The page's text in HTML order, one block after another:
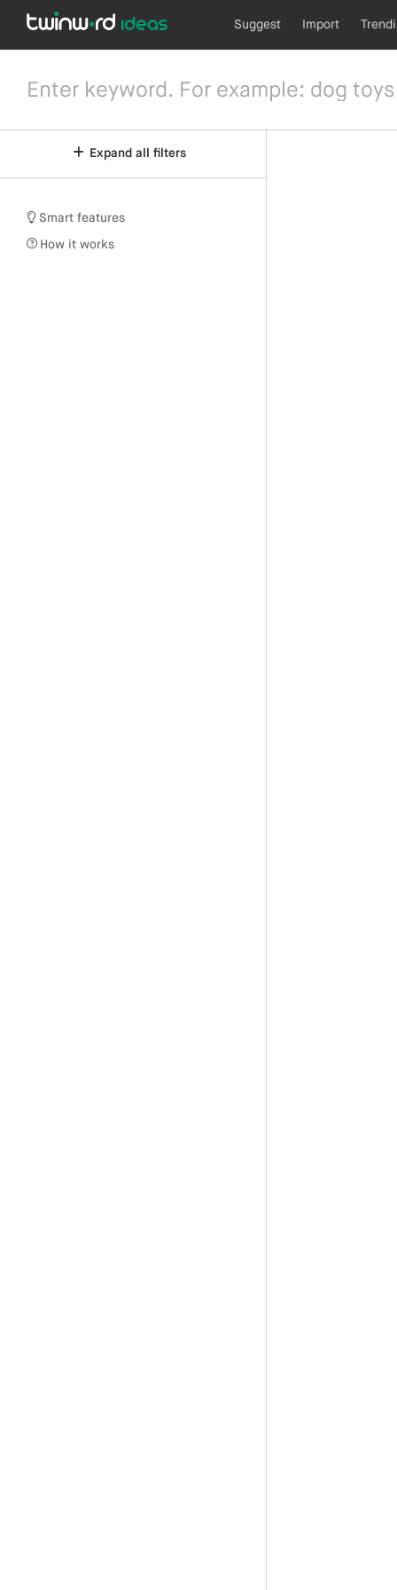
Suggest Import
Expand all filters
Smart features
How it works